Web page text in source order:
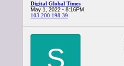
Digital Global Times
May 1, 2022 - 8:16PM
103.200.198.39
S